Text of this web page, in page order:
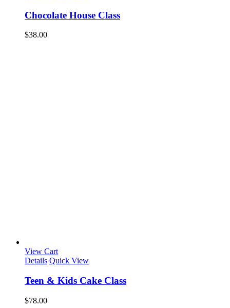
Chocolate House Class
$38.00
View Cart
Details Quick View
Teen & Kids Cake Class
$78.00